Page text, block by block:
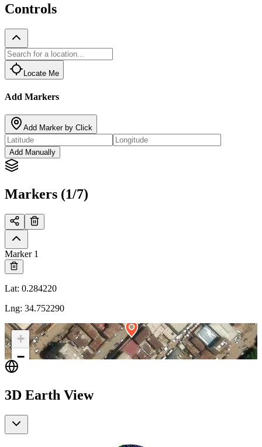
Controls
Locate Me
Add Markers
Add Marker by Click
Add Manually
Markers (1/7)
Marker 1
Lat: 0.284220
Lng: 34.752290
+
−
3D Earth View